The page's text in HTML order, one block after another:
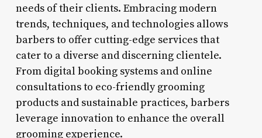
needs of their clients. Embracing modern
trends, techniques, and technologies allows
barbers to offer cutting-edge services that
cater to a diverse and discerning clientele.
From digital booking systems and online
consultations to eco-friendly grooming
products and sustainable practices, barbers
leverage innovation to enhance the overall
grooming experience.